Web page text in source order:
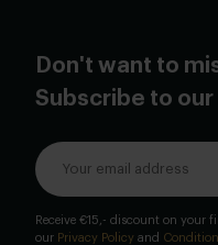
Don't want to
Subscribe to
Receive €15,- discount on your
our Privacy Policy and